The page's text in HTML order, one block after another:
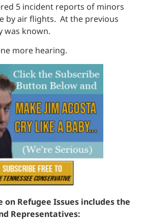
5 incident reports of minors
by air flights. At the previous
was known.
more hearing.
on Refugee Issues includes the
Representatives: